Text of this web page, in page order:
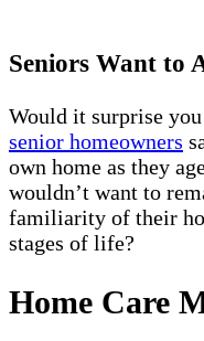
Seniors Want to
Would it surprise
senior homeowners
own home as they
wouldn’t want to
familiarity of their
stages of life?
Home Care